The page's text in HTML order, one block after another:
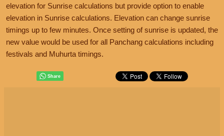
elevation for Sunrise calculations but provide option to enable
elevation in Sunrise calculations. Elevation can change sunrise
timings up to few minutes. Once setting of sunrise is updated, the
new value would be used for all Panchang calculations including
festivals and Muhurta timings.